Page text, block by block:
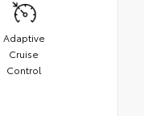
Adaptive
Cruise
Control